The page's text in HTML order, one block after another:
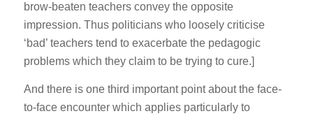
brow-beaten teachers convey the opposite
impression. Thus politicians who loosely criticise
‘bad’ teachers tend to exacerbate the pedagogic
problems which they claim to be trying to cure.]
And there is one third important point about the face-
to-face encounter which applies particularly to